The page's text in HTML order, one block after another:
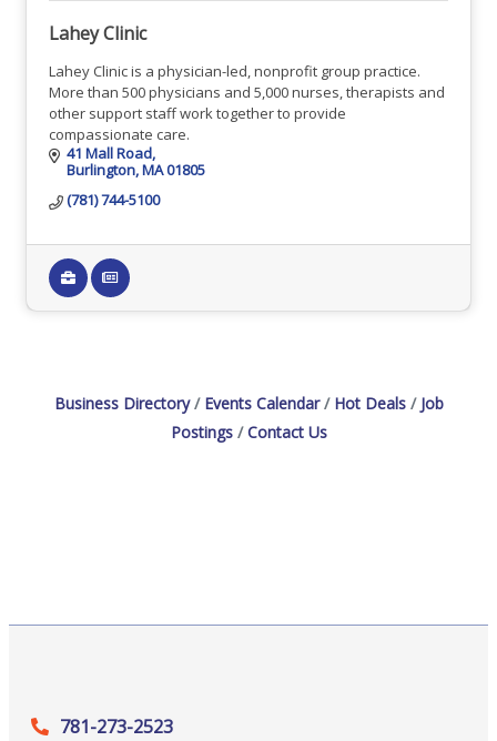
Lahey Clinic
Lahey Clinic is a physician-led, nonprofit group practice.
More than 500 physicians and 5,000 nurses, therapists and
other support staff work together to provide
compassionate care.
41 Mall Road
Burlington MA01805
(781) 744-5100
Business Directory Events Calendar Hot Deals
Job
Postings
Contact Us
781-273-2523